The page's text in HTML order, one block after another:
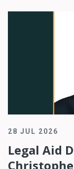
28 JUL 2026
Legal Aid